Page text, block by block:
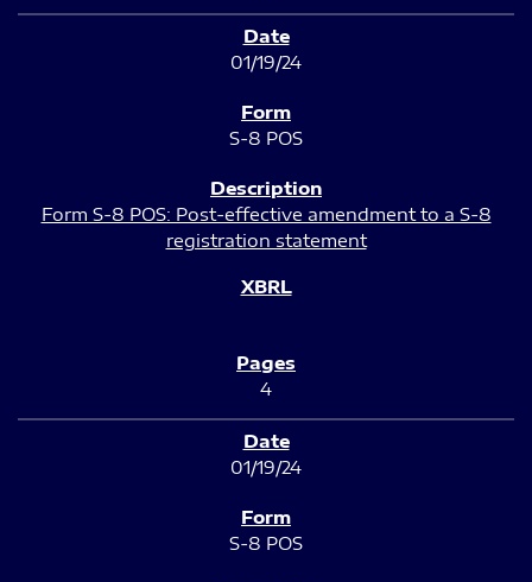
01/19/24
S-8 POS
Form S-8 POS: Post-effective amendment to a S-8
registration statement
4
01/19/24
S-8 POS